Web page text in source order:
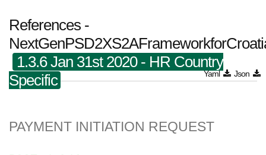
References -
1.3.6 Jan 31st 2020 - HR Country
Specific
Json
Yaml
PAYMENT INITIATION REQUEST